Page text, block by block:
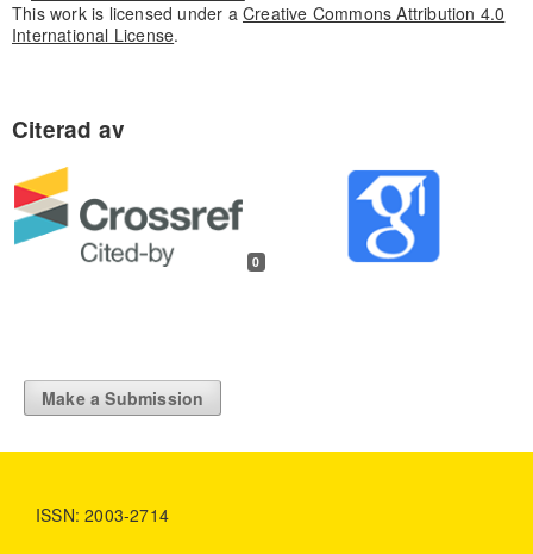
This work is licensed under a Creative Commons Attribution 4.0
International License.
0
Make a Submission
ISSN: 2003-2714